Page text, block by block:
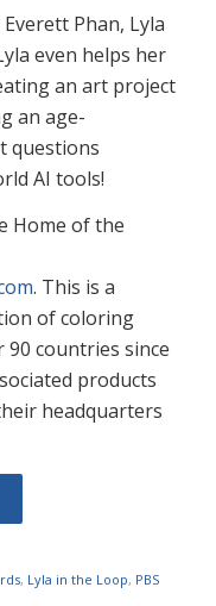
Phan, Lyla
even helps her
an art project
an age-
questions
AI tools!
Home of the
. This is a
of coloring
countries since
products
headquarters
, Lyla in the Loop, PBS